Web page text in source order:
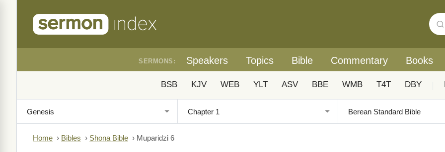
SERMONS: Speakers Topics Bible Commentary Books
BSB KJV WEB YLT ASV BBE WMB T4T DBY
Home › Bibles › Shona Bible › Muparidzi 6